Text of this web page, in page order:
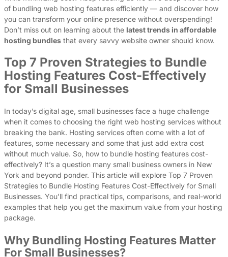
of bundling web hosting features efficiently — and discover how
you can transform your online presence without overspending!
Don’t miss out on learning about the latest trends in affordable
hosting bundles that every savvy website owner should know.
Top 7 Proven Strategies to Bundle
Hosting Features Cost-Effectively
for Small Businesses
In today’s digital age, small businesses face a huge challenge
when it comes to choosing the right web hosting services without
breaking the bank. Hosting services often come with a lot of
features, some necessary and some that just add extra cost
without much value. So, how to bundle hosting features cost-
effectively? It’s a question many small business owners in New
York and beyond ponder. This article will explore Top 7 Proven
Strategies to Bundle Hosting Features Cost-Effectively for Small
Businesses. You’ll find practical tips, comparisons, and real-world
examples that help you get the maximum value from your hosting
package.
Why Bundling Hosting Features Matter
For Small Businesses?